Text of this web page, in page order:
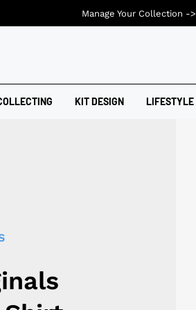
KIT DESIGN LIFESTYLE
Manage Your Collection ->